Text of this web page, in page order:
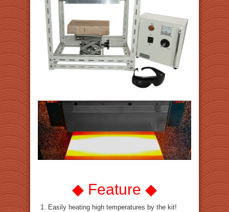
◆ Feature ◆
Easily heating high temperatures by the kit!